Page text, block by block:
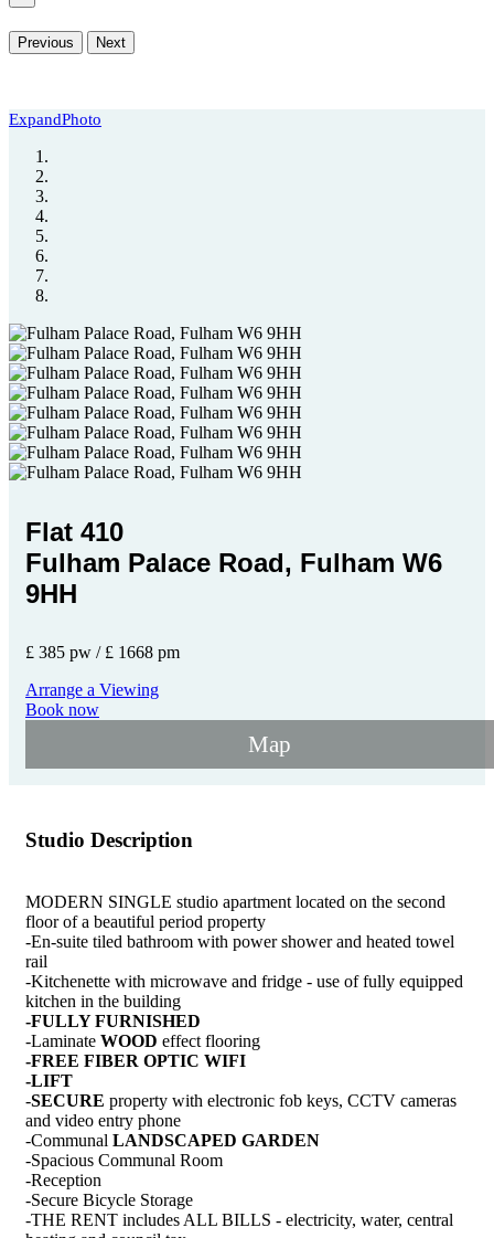
Previous Next
ExpandPhoto
Flat 410
Fulham Palace Road, Fulham W6
9HH
£ 385 pw / £ 1668 pm
Arrange a Viewing
Book now
Map
Studio Description
MODERN SINGLE studio apartment located on the second
floor of a beautiful period property
-En-suite tiled bathroom with power shower and heated towel
rail
-Kitchenette with microwave and fridge - use of fully equipped
kitchen in the building
-FULLY FURNISHED
-Laminate WOOD effect flooring
-FREE FIBER OPTIC WIFI
-LIFT
-SECURE property with electronic fob keys, CCTV cameras
and video entry phone
-Communal LANDSCAPED GARDEN
-Spacious Communal Room
-Reception
-Secure Bicycle Storage
-THE RENT includes ALL BILLS - electricity, water, central